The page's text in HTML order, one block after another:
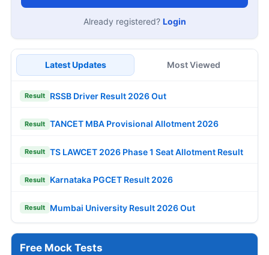
Already registered? Login
Latest Updates Most Viewed
Result RSSB Driver Result 2026 Out
Result TANCET MBA Provisional Allotment 2026
Result TS LAWCET 2026 Phase 1 Seat Allotment Result
Result Karnataka PGCET Result 2026
Result Mumbai University Result 2026 Out
Free Mock Tests